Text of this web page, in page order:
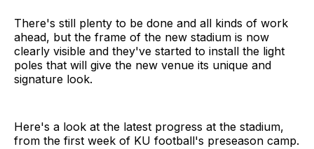
There's still plenty to be done and all kinds of work
ahead, but the frame of the new stadium is now
clearly visible and they've started to install the light
poles that will give the new venue its unique and
signature look.
Here's a look at the latest progress at the stadium,
from the first week of KU football's preseason camp.